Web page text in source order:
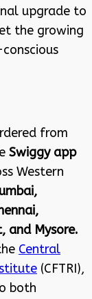
upgrade to
the growing
from
Swiggy app
Western
and Mysore.
Central
(CFTRI),
both